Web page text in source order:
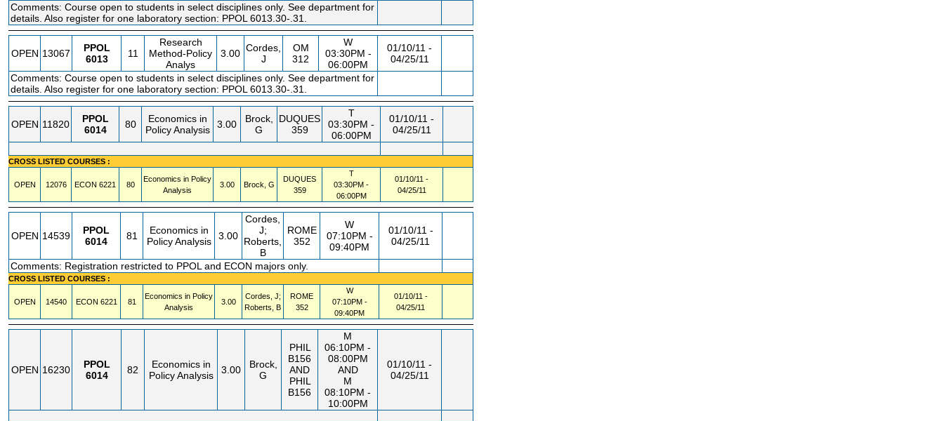
Comments: Course open to students in select disciplines only. See department for
details. Also register for one laboratory section: PPOL 6013.30-.31.
OPEN 13067
PPOL
6013
11
Research
Method-Policy
Analys
3.00 Cordes,
J
OM
312
W
03:30PM -
06:00PM
01/10/11 -
04/25/11
Comments: Course open to students in select disciplines only. See department for
details. Also register for one laboratory section: PPOL 6013.30-.31.
OPEN 11820
PPOL
6014
80
Economics in
Policy Analysis
3.00
Brock,
G
DUQUES
359
T
03:30PM -
06:00PM
01/10/11 -
04/25/11
CROSS LISTED COURSES :
OPEN 12076 ECON 6221 80
Economics in Policy
Analysis
3.00 Brock, G
DUQUES
359
T
03:30PM -
06:00PM
01/10/11 -
04/25/11
OPEN 14539
PPOL
6014
81
Economics in
Policy Analysis
3.00
Cordes,
J;
Roberts,
B
ROME
352
W
07:10PM -
09:40PM
01/10/11 -
04/25/11
Comments: Registration restricted to PPOL and ECON majors only.
CROSS LISTED COURSES :
OPEN 14540 ECON 6221 81
Economics in Policy
Analysis
3.00
Cordes, J;
Roberts, B
ROME
352
W
07:10PM -
09:40PM
01/10/11 -
04/25/11
OPEN 16230
PPOL
6014
82
Economics in
Policy Analysis
3.00
Brock,
G
PHIL
B156
AND
PHIL
B156
M
06:10PM -
08:00PM
AND
M
08:10PM -
10:00PM
01/10/11 -
04/25/11